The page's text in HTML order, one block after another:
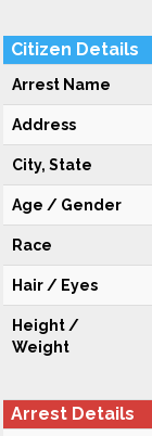
Citizen Details
Arrest Name
Address
City, State
Age / Gender
Race
Hair / Eyes
Height /
Weight
Arrest Details